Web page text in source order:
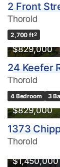
2 Front
Thorold
2,700 ft2
$829,000
24 Keefer
Thorold
4 Bedroom 3
$829,000
1373
Thorold
$1,450,000